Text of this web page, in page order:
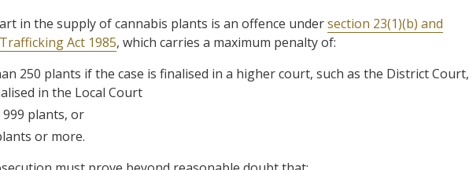
in the supply of cannabis plants is an offence undersection 23(1)(b) and
Act 1985, which carries a maximum penalty of:
250 plants if the case is finalised in a higher court, such as the District Court,
in the Local Court
plants, or
or more.